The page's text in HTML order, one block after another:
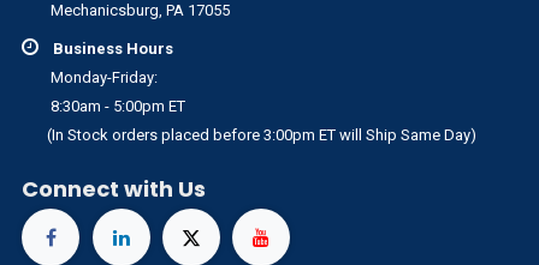
Mechanicsburg, PA 17055
Business Hours
Monday-Friday:
8:30am - 5:00pm ET
(In Stock orders placed before 3:00pm ET will Ship Same Day)
Connect with Us